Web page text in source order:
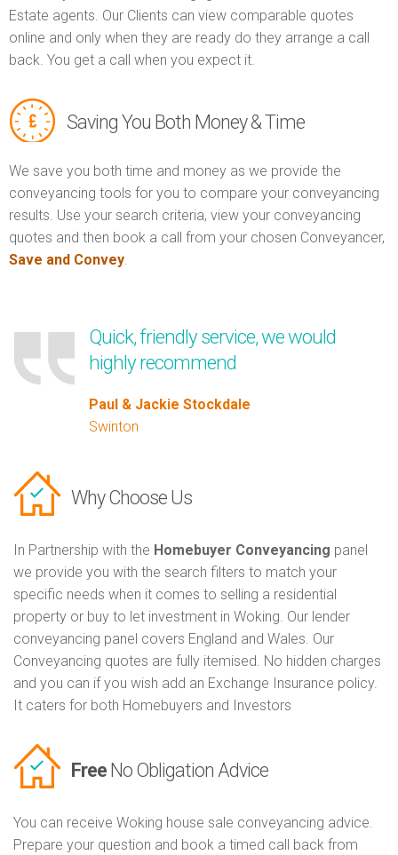
Estate agents. Our Clients can view comparable quotes
online and only when they are ready do they arrange a call
back. You get a call when you expect it.
Saving You Both Money & Time
We save you both time and money as we provide the
conveyancing tools for you to compare your conveyancing
results. Use your search criteria, view your conveyancing
quotes and then book a call from your chosen Conveyancer,
Save and Convey.
Quick, friendly service, we would
highly recommend
Paul & Jackie Stockdale
Swinton
Why Choose Us
In Partnership with the Homebuyer Conveyancing panel
we provide you with the search filters to match your
specific needs when it comes to selling a residential
property or buy to let investment in Woking. Our lender
conveyancing panel covers England and Wales. Our
Conveyancing quotes are fully itemised. No hidden charges
and you can if you wish add an Exchange Insurance policy.
It caters for both Homebuyers and Investors
Free No Obligation Advice
You can receive Woking house sale conveyancing advice.
Prepare your question and book a timed call back from